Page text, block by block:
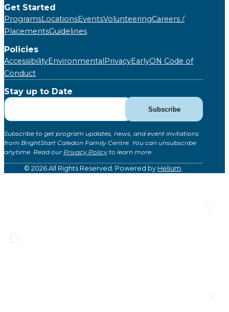
Get Started
ProgramsLocationsEventsVolunteeringCareers /
PlacementsGuidelines
Policies
AccessibilityEnvironmentalPrivacyEarlyON Code of
Conduct
Stay up to Date
Subscribe
for
(Global)
Subscribe
Subscribe to get program updates, news, and event invitations
from BrightStart Caledon Family Centre. You can unsubscribe
anytime. Read our Privacy Policy to learn more.
© 2026 All Rights Reserved. Powered by Helium